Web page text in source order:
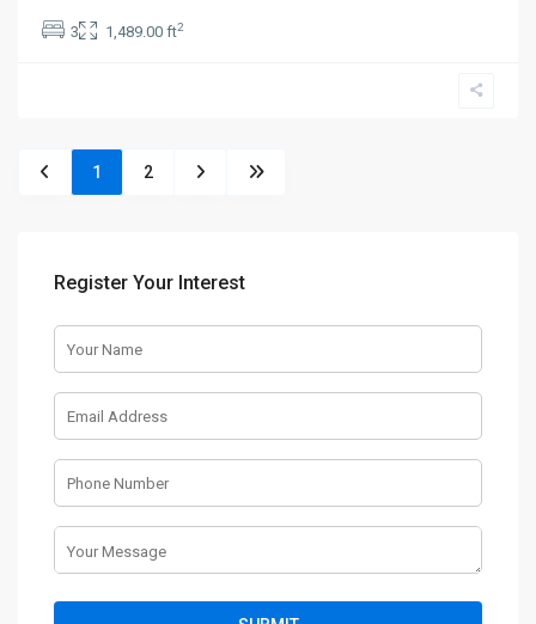
3 1,489.00 ft2
1 2
Register Your Interest